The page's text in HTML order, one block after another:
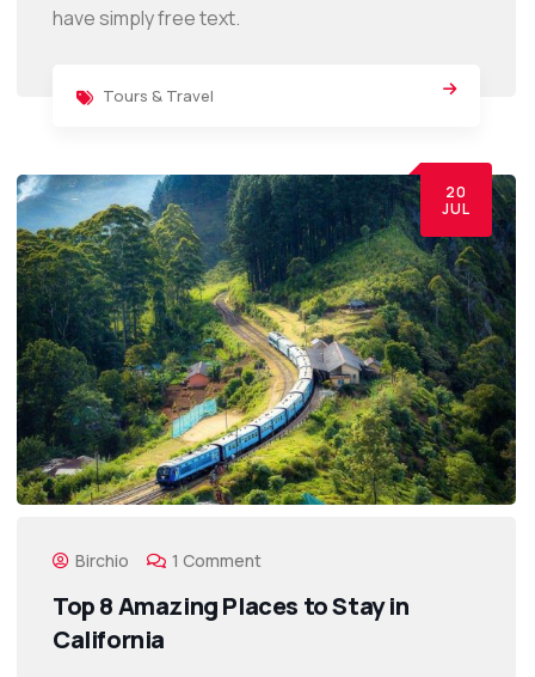
have simply free text.
Tours & Travel
20
JUL
Birchio 1 Comment
Top 8 Amazing Places to Stay in
California